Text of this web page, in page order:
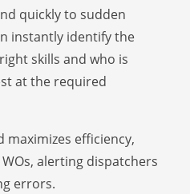
quickly to sudden
instantly identify the
skills and who is
at the required
maximizes efficiency,
alerting dispatchers
errors.